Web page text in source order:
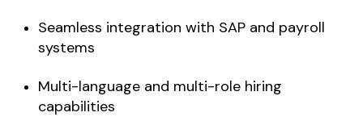
Seamless integration with SAP and payroll
systems
Multi-language and multi-role hiring
capabilities